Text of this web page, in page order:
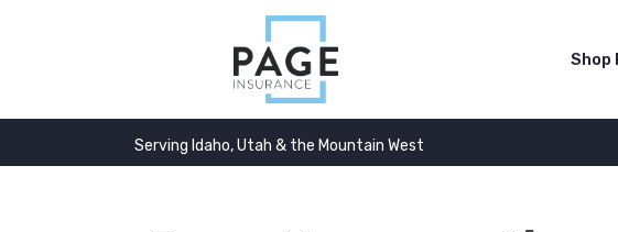
Shop
Serving Idaho, Utah & the Mountain West